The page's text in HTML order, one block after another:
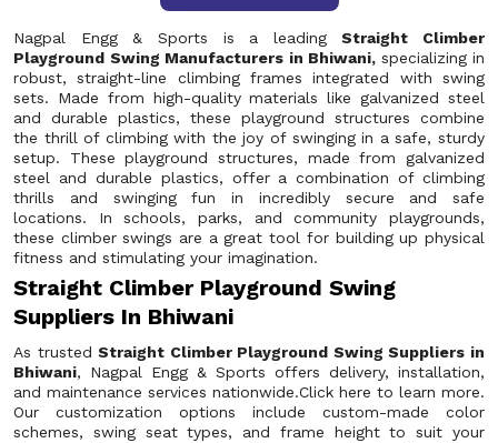
Nagpal Engg & Sports is a leadingStraight Climber
Playground Swing Manufacturers in Bhiwani, specializing in
robust, straight-line climbing frames integrated with swing
sets. Made from high-quality materials like galvanized steel
and durable plastics, these playground structures combine
the thrill of climbing with the joy of swinging in a safe, sturdy
setup. These playground structures, made from galvanized
steel and durable plastics, offer a combination of climbing
thrills and swinging fun in incredibly secure and safe
locations. In schools, parks, and community playgrounds,
these climber swings are a great tool for building up physical
fitness and stimulating your imagination.
Straight Climber Playground Swing
Suppliers In Bhiwani
As trustedStraight Climber Playground Swing Suppliers in
Bhiwani, Nagpal Engg & Sports offers delivery, installation,
and maintenance services nationwide.Click here to learn more.
Our customization options include custom-made color
schemes, swing seat types, and frame height to suit your